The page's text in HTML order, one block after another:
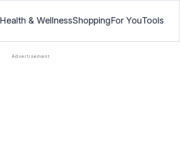
Health & WellnessShoppingFor YouTools